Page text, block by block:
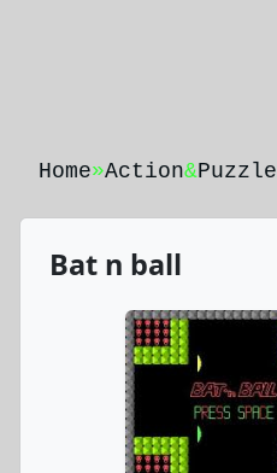
Home»Action&Puzzle
Bat n ball